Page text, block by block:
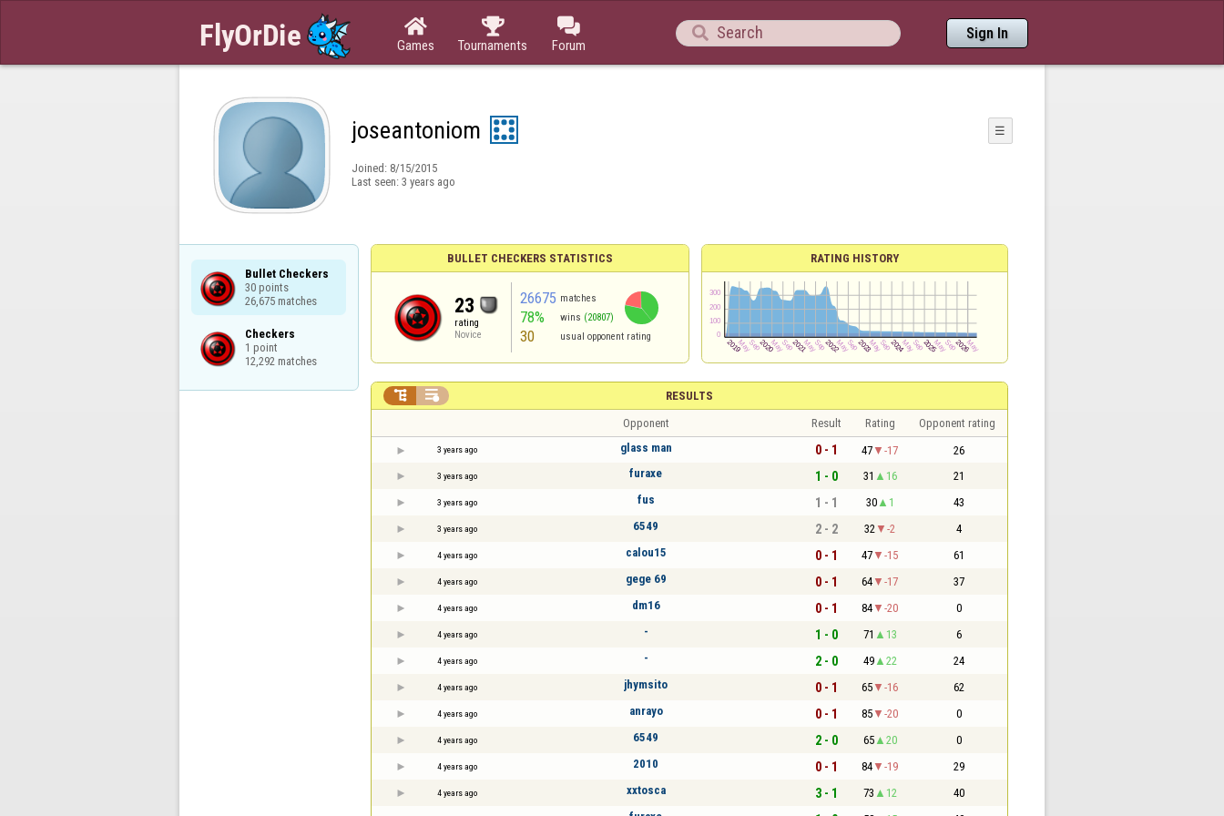

Games

Tournaments

Forum
 Sign In
joseantoniom ☰
Joined: 8/15/2015
Last seen: 3 years ago
Bullet Checkers
30 points
26,675 matches
Checkers
1 point
12,292 matches
BULLET CHECKERS STATISTICS
23
rating
Novice
26675 matches
78% wins (20807)
30 usual opponent rating
RATING HISTORY
RESULTS
 
Opponent Result Rating Opponent rating
3 years ago glass man 0 - 1 47 -17 26
3 years ago furaxe 1 - 0 31 16 21
3 years ago fus 1 - 1 30 1 43
3 years ago 6549 2 - 2 32 -2 4
4 years ago calou15 0 - 1 47 -15 61
4 years ago gege 69 0 - 1 64 -17 37
4 years ago dm16 0 - 1 84 -20 0
4 years ago - 1 - 0 71 13 6
4 years ago - 2 - 0 49 22 24
4 years ago jhymsito 0 - 1 65 -16 62
4 years ago anrayo 0 - 1 85 -20 0
4 years ago 6549 2 - 0 65 20 0
4 years ago 2010 0 - 1 84 -19 29
4 years ago xxtosca 3 - 1 73 12 40